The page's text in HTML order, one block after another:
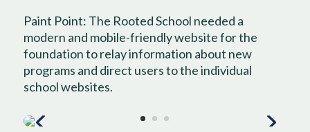
Paint Point: The Rooted School needed a
modern and mobile-friendly website for the
foundation to relay information about new
programs and direct users to the individual
school websites.